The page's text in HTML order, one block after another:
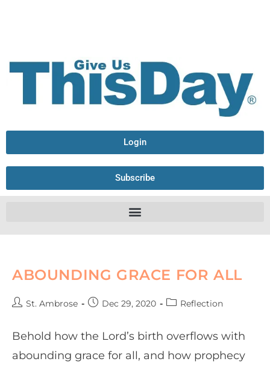
Login
Subscribe
ABOUNDING GRACE FOR ALL
St. Ambrose Dec 29, 2020 Reflection
Behold how the Lord’s birth overflows with
abounding grace for all, and how prophecy